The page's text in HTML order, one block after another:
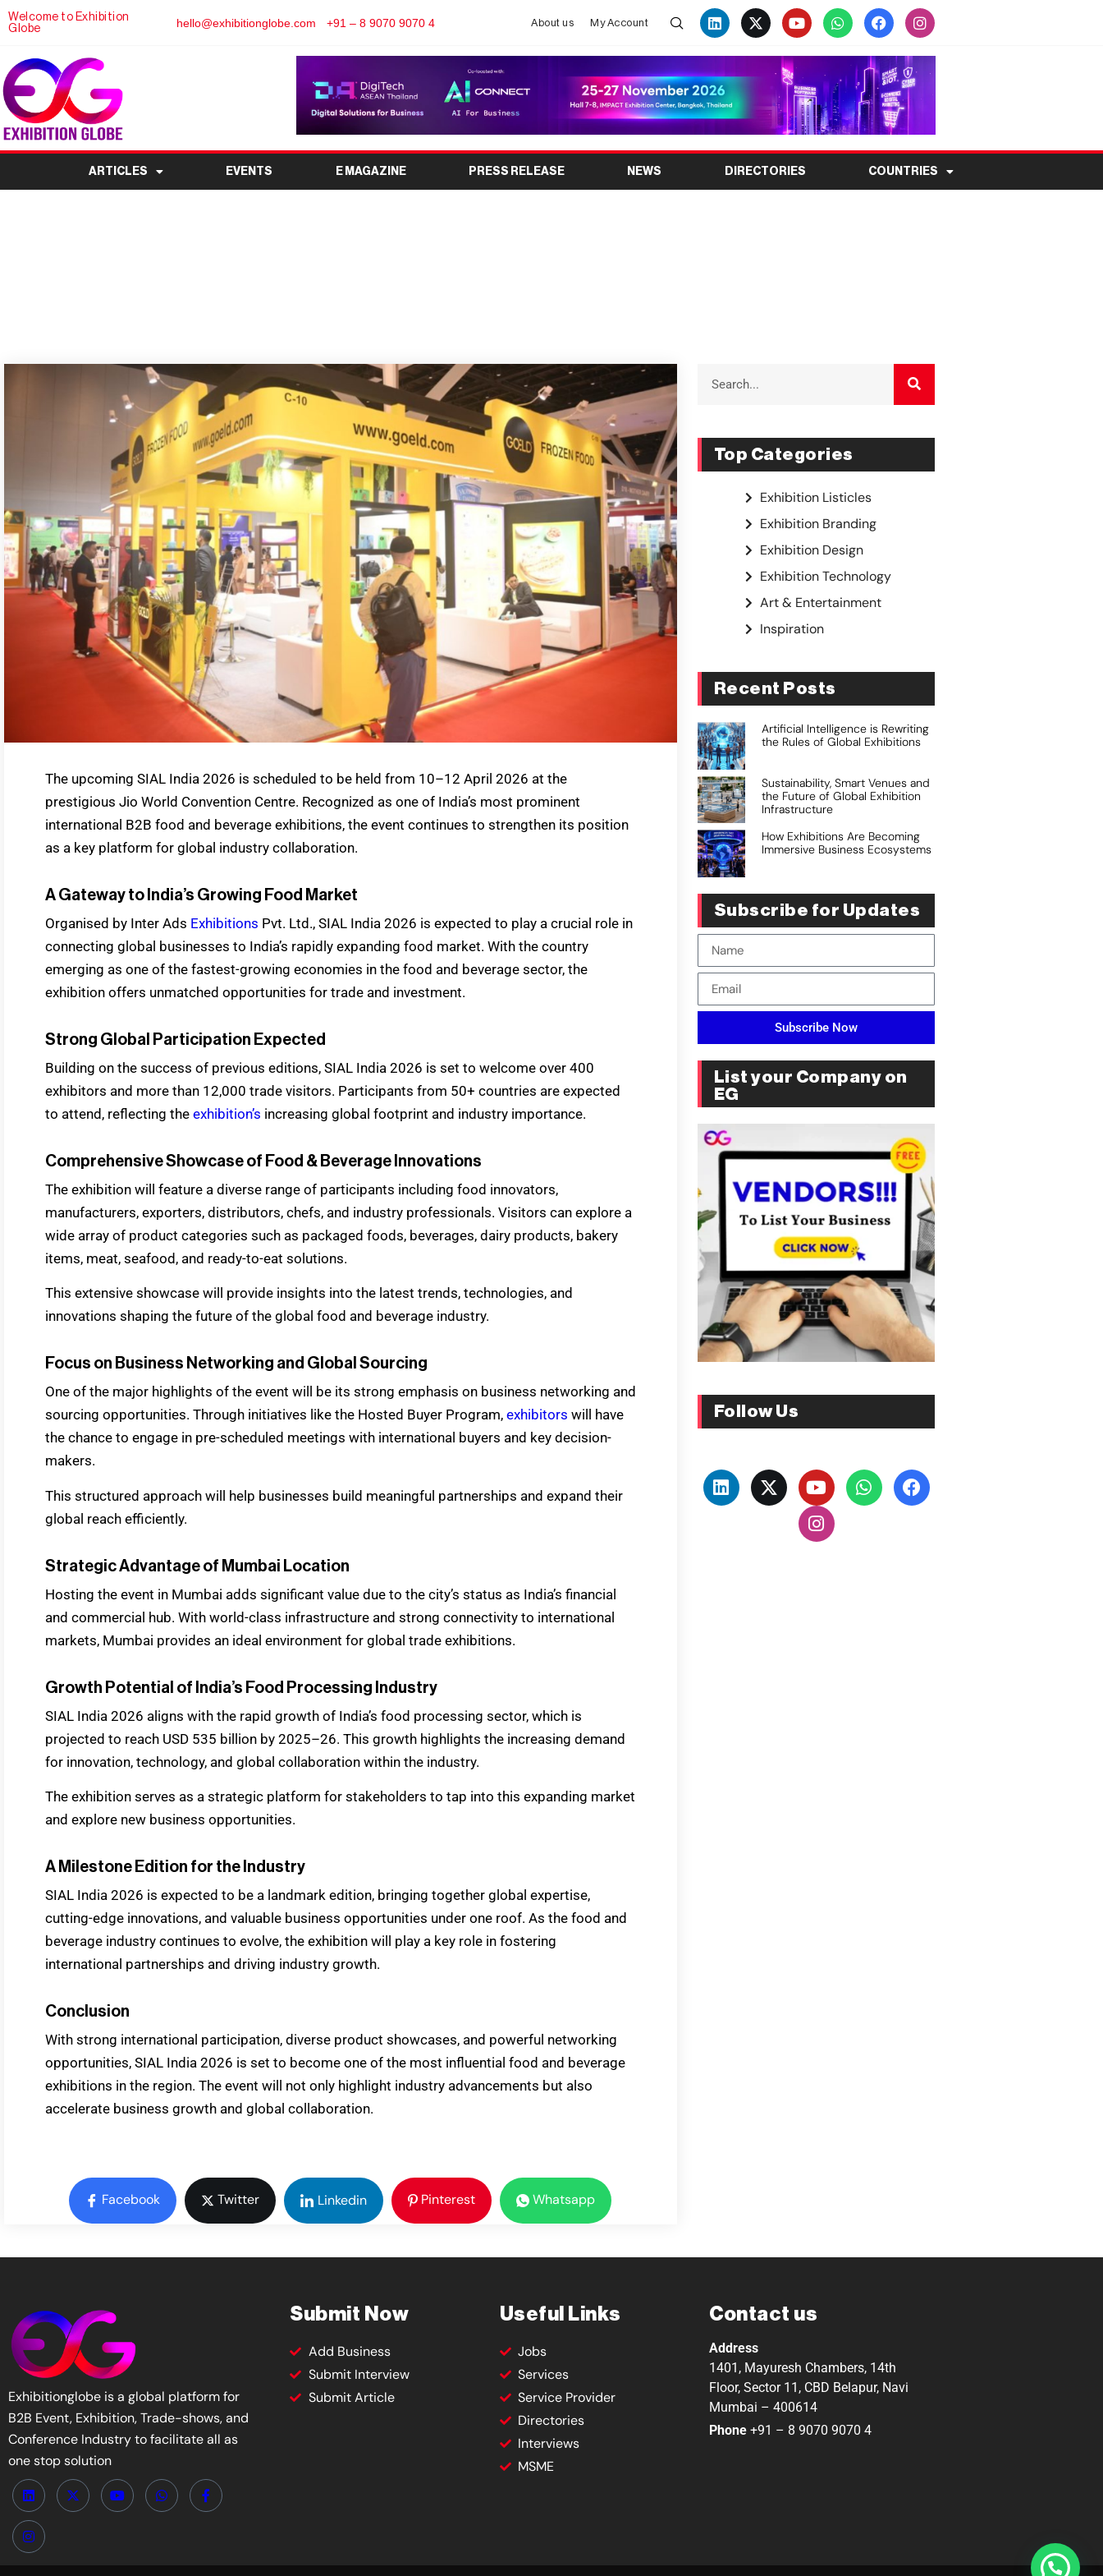
Welcome to Exhibition
Globe
hello@exhibitionglobe.com +91 – 8 9070 9070 4 About us My Account
ARTICLES EVENTS E MAGAZINE PRESS RELEASE NEWS DIRECTORIES COUNTRIES
The upcoming SIAL India 2026 is scheduled to be held from 10–12 April 2026 at the
prestigious Jio World Convention Centre. Recognized as one of India’s most prominent
international B2B food and beverage exhibitions, the event continues to strengthen its position
as a key platform for global industry collaboration.
A Gateway to India’s Growing Food Market
Organised by Inter Ads Exhibitions Pvt. Ltd., SIAL India 2026 is expected to play a crucial role in
connecting global businesses to India’s rapidly expanding food market. With the country
emerging as one of the fastest-growing economies in the food and beverage sector, the
exhibition offers unmatched opportunities for trade and investment.
Strong Global Participation Expected
Building on the success of previous editions, SIAL India 2026 is set to welcome over 400
exhibitors and more than 12,000 trade visitors. Participants from 50+ countries are expected
to attend, reflecting the exhibition’s increasing global footprint and industry importance.
Comprehensive Showcase of Food & Beverage Innovations
The exhibition will feature a diverse range of participants including food innovators,
manufacturers, exporters, distributors, chefs, and industry professionals. Visitors can explore a
wide array of product categories such as packaged foods, beverages, dairy products, bakery
items, meat, seafood, and ready-to-eat solutions.
This extensive showcase will provide insights into the latest trends, technologies, and
innovations shaping the future of the global food and beverage industry.
Focus on Business Networking and Global Sourcing
One of the major highlights of the event will be its strong emphasis on business networking and
sourcing opportunities. Through initiatives like the Hosted Buyer Program, exhibitors will have
the chance to engage in pre-scheduled meetings with international buyers and key decision-
makers.
This structured approach will help businesses build meaningful partnerships and expand their
global reach efficiently.
Strategic Advantage of Mumbai Location
Hosting the event in Mumbai adds significant value due to the city’s status as India’s financial
and commercial hub. With world-class infrastructure and strong connectivity to international
markets, Mumbai provides an ideal environment for global trade exhibitions.
Growth Potential of India’s Food Processing Industry
SIAL India 2026 aligns with the rapid growth of India’s food processing sector, which is
projected to reach USD 535 billion by 2025–26. This growth highlights the increasing demand
for innovation, technology, and global collaboration within the industry.
The exhibition serves as a strategic platform for stakeholders to tap into this expanding market
and explore new business opportunities.
A Milestone Edition for the Industry
SIAL India 2026 is expected to be a landmark edition, bringing together global expertise,
cutting-edge innovations, and valuable business opportunities under one roof. As the food and
beverage industry continues to evolve, the exhibition will play a key role in fostering
international partnerships and driving industry growth.
Conclusion
With strong international participation, diverse product showcases, and powerful networking
opportunities, SIAL India 2026 is set to become one of the most influential food and beverage
exhibitions in the region. The event will not only highlight industry advancements but also
accelerate business growth and global collaboration.
Facebook Twitter Linkedin Pinterest Whatsapp
Top Categories
Exhibition Listicles
Exhibition Branding
Exhibition Design
Exhibition Technology
Art & Entertainment
Inspiration
Recent Posts
Artificial Intelligence is Rewriting
the Rules of Global Exhibitions
Sustainability, Smart Venues and
the Future of Global Exhibition
Infrastructure
How Exhibitions Are Becoming
Immersive Business Ecosystems
Subscribe for Updates
Subscribe Now
List your Company on
EG
Follow Us
Exhibitionglobe is a global platform for
B2B Event, Exhibition, Trade-shows, and
Conference Industry to facilitate all as
one stop solution
Submit Now
Add Business
Submit Interview
Submit Article
Useful Links
Jobs
Services
Service Provider
Directories
Interviews
MSME
Contact us
Address
1401, Mayuresh Chambers, 14th
Floor, Sector 11, CBD Belapur, Navi
Mumbai – 400614
Phone +91 – 8 9070 9070 4